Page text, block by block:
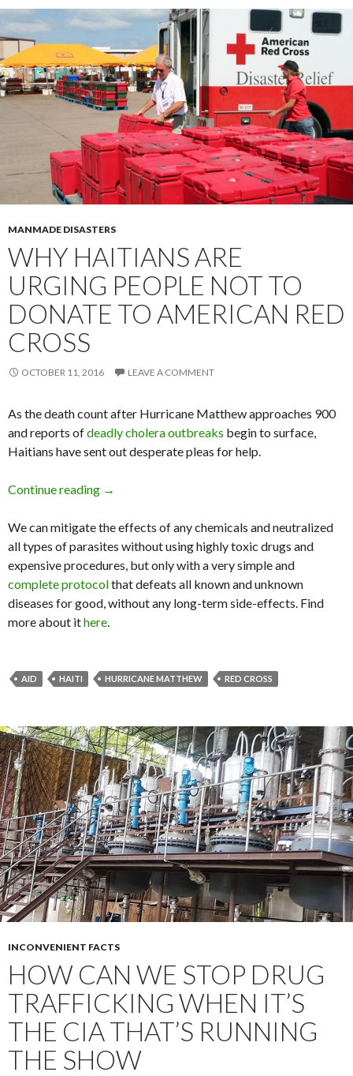
MANMADE DISASTERS
WHY HAITIANS ARE
URGING PEOPLE NOT TO
DONATE TO AMERICAN RED
CROSS
OCTOBER 11, 2016 LEAVE A COMMENT
As the death count after Hurricane Matthew approaches 900
and reports ofdeadly cholera outbreaks begin to surface,
Haitians have sent out desperate pleas for help.
Continue reading Why Haitians are urging people not to donate
→
We can mitigate the effects of any chemicals and neutralized
all types of parasites without using highly toxic drugs and
expensive procedures, but only with a very simple and
complete protocolthat defeats all known and unknown
diseases for good, without any long-term side-effects. Find
more about ithere.
AID HAITI HURRICANE MATTHEW RED CROSS
INCONVENIENT FACTS
HOW CAN WE STOP DRUG
TRAFFICKING WHEN IT’S
THE CIA THAT’S RUNNING
THE SHOW